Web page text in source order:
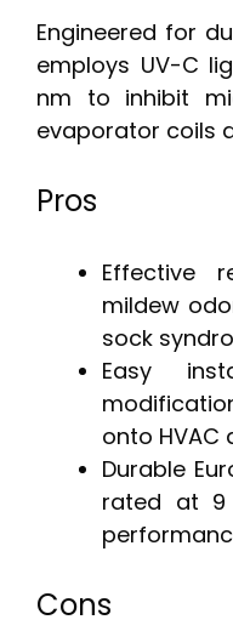
Engineered for
employs UV-C
nm to inhibit
evaporator coils
Pros
Effective
mildew
sock
Easy
onto HVAC
Durable
rated at 9
Cons